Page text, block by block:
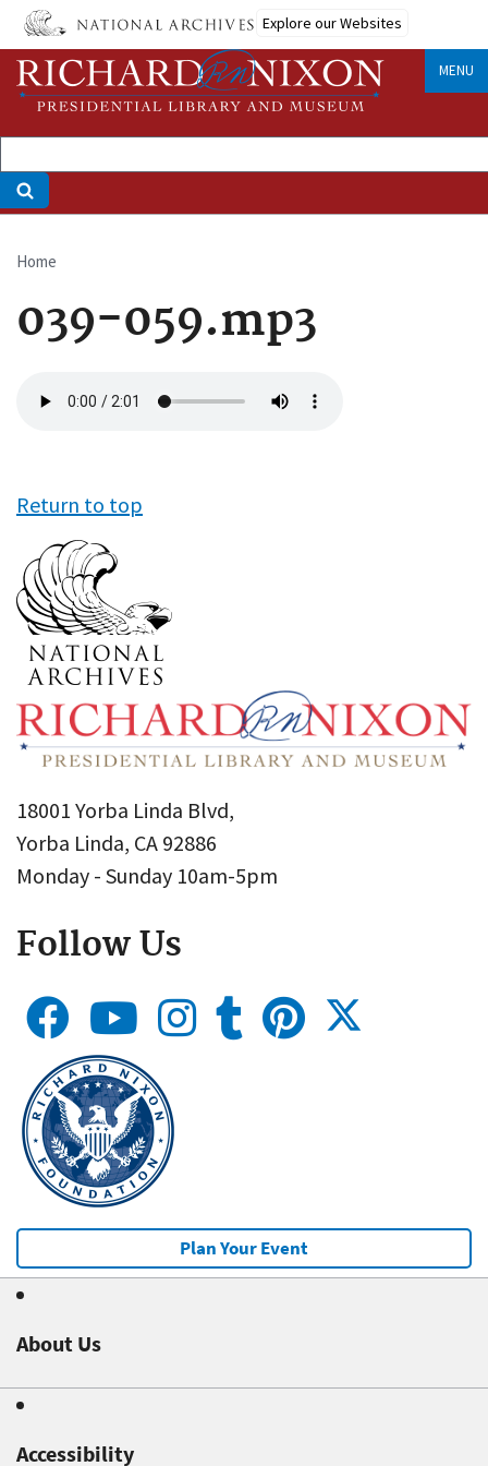
Skip
main
content
Explore our Websites
MENU
Breadcrumb
Home
039-059.mp3
file
Return to top
18001 Yorba Linda Blvd,
Yorba Linda, CA 92886
Monday - Sunday 10am-5pm
Follow Us
Plan Your Event
About Us
Accessibility